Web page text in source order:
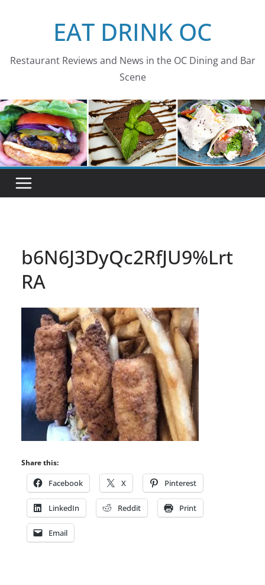
EAT DRINK OC
Restaurant Reviews and News in the OC Dining and Bar
Scene
b6N6J3DyQc2RfJU9%Lrt
RA
Share this:
Facebook X Pinterest
LinkedIn Reddit Print
Email